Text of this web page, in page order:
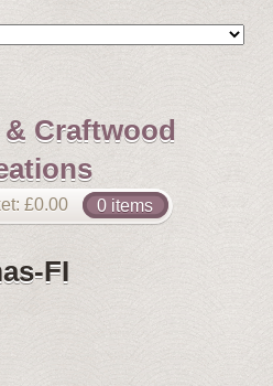
Craftwood
£0.00 0 items
FI